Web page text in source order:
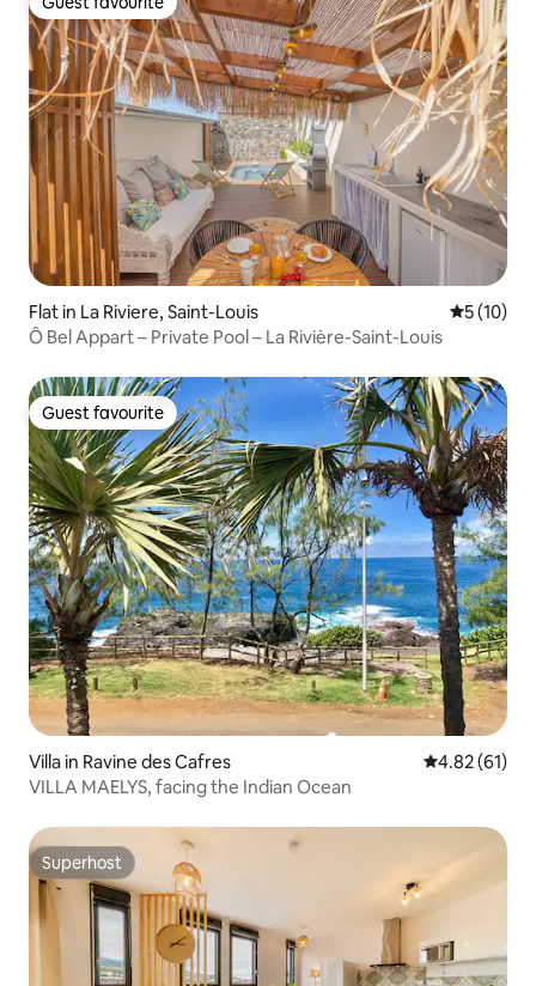
Guest favourite
Flat in La Riviere, Saint-Louis 5 out of 5
5 (10)
Ô Bel Appart – Private Pool – La Rivière-Saint-Louis
Guest favourite
Guest favourite
Villa in Ravine des Cafres 4.82 out of 5
4.82 (61)
VILLA MAELYS, facing the Indian Ocean
Superhost
Superhost